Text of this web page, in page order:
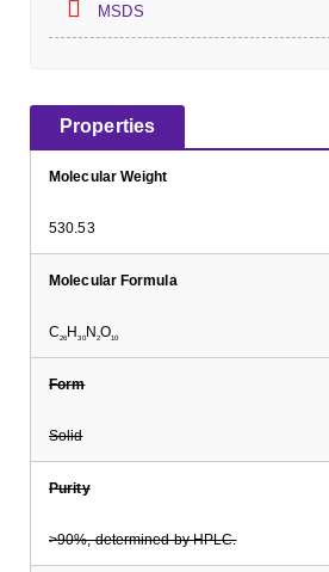
MSDS
Properties
Molecular Weight
530.53
Molecular Formula
C26H 30 N2O10
Form
Solid
Purity
>90%, determined by HPLC.